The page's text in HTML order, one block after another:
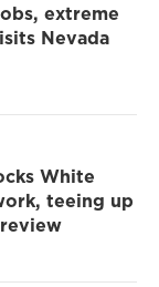
extreme
Nevada
White
teeing up